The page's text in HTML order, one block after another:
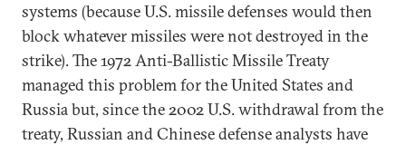
systems (because U.S. missile defenses would then
block whatever missiles were not destroyed in the
strike). The 1972 Anti-Ballistic Missile Treaty
managed this problem for the United States and
Russia but, since the 2002 U.S. withdrawal from the
treaty, Russian and Chinese defense analysts have